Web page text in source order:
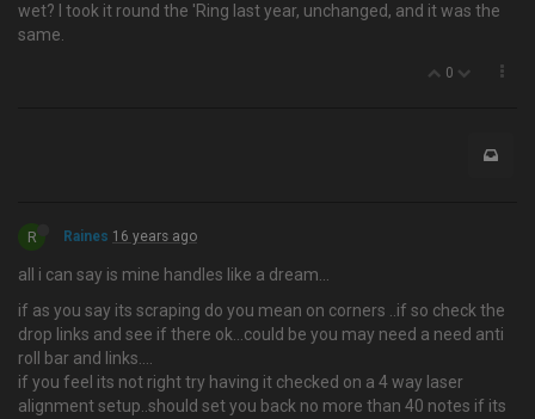
wet? I took it round the 'Ring last year, unchanged, and it was the
same.
0
R Raines 16 years ago
all i can say is mine handles like a dream…
if as you say its scraping do you mean on corners ..if so check the
drop links and see if there ok...could be you may need a need anti
roll bar and links....
if you feel its not right try having it checked on a 4 way laser
alignment setup..should set you back no more than 40 notes if its